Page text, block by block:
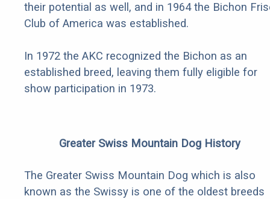
their potential as well, and in 1964 the Bichon
Club of America was established.
In 1972 the AKC recognized the Bichon as an
established breed, leaving them fully eligible for
show participation in 1973.
Greater Swiss Mountain Dog History
The Greater Swiss Mountain Dog which is also
known as the Swissy is one of the oldest breeds